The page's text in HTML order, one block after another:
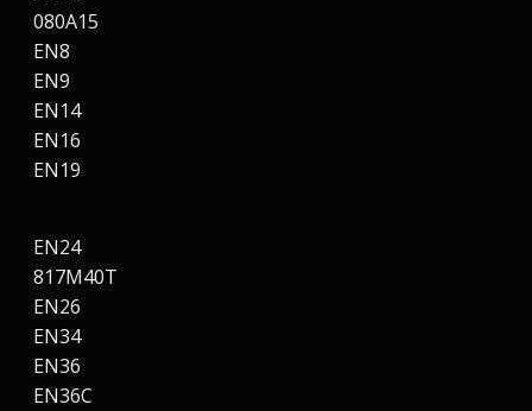
080A15
EN8
EN9
EN14
EN16
EN19
EN24
817M40T
EN26
EN34
EN36
EN36C